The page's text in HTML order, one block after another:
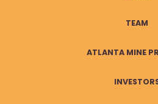
TEAM
ATLANTA MINE